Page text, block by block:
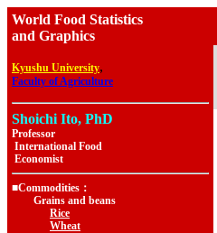
World Food Statistics
and Graphics
Kyushu University,
Faculty of Agriculture
Shoichi Ito, PhD
Professor
International Food
Economist
■Commodities：
Grains and beans
Rice
Wheat